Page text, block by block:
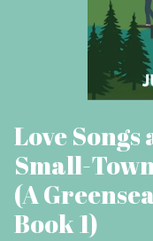
Love
Small-
(A
Book 1)